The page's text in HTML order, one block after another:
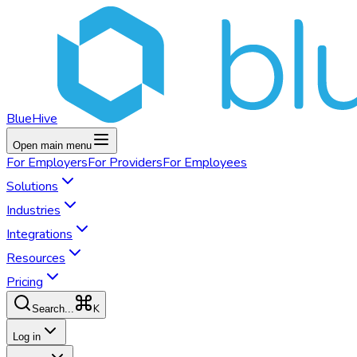
BlueHive
Open main menu
For EmployersFor ProvidersFor Employees
Solutions
Industries
Integrations
Resources
Pricing
Search... K
Log in